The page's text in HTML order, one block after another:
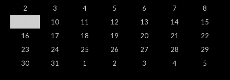
2
3 4 5 6 7
8
10 11 12 13 14
15
16
17 18 19 20 21
22
23
24 25 26 27 28
29
30
31 1 2 3 4 5